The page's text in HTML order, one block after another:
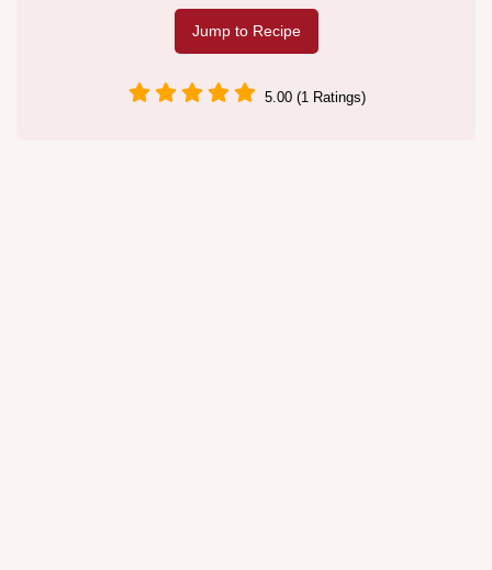
Jump to Recipe
5.00 (1 Ratings)